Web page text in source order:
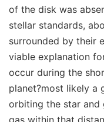
of the disk was
stellar standards,
surrounded by their
viable explanation
occur during the
planet?most likely a
orbiting the star and
gas within that